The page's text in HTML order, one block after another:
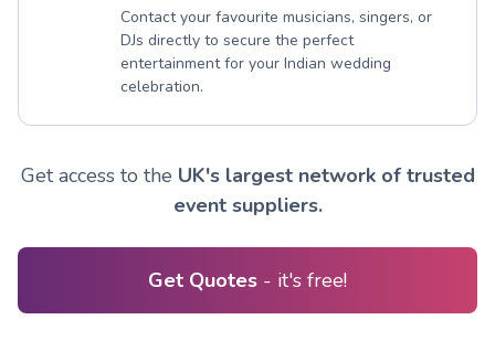
Contact your favourite musicians, singers, or
DJs directly to secure the perfect
entertainment for your Indian wedding
celebration.
Get access to the UK's largest network of trusted
event suppliers.
Get Quotes - it's free!